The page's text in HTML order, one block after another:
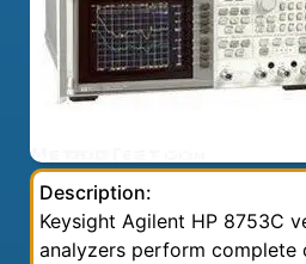
Description:
Keysight Agilent HP 8753C
analyzers perform complete